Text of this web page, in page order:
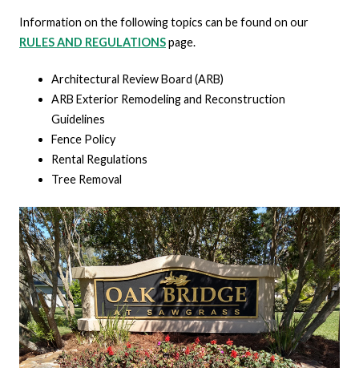
Information on the following topics can be found on our
RULES AND REGULATIONSpage.
Architectural Review Board (ARB)
ARB Exterior Remodeling and Reconstruction
Guidelines
Fence Policy
Rental Regulations
Tree Removal